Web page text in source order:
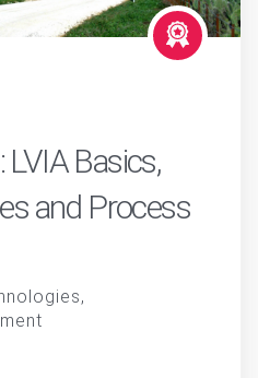
Basics,
and Process